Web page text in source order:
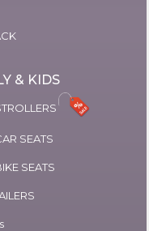
& KIDS
SEATS
SEATS